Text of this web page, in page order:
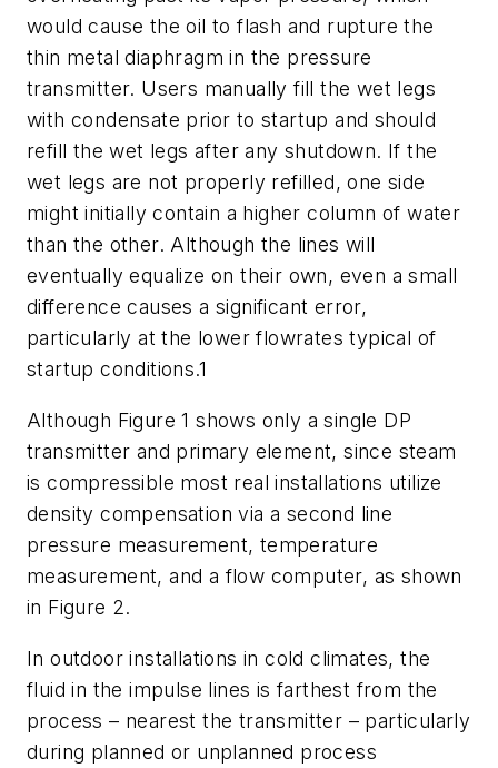
would cause the oil to flash and rupture the
thin metal diaphragm in the pressure
transmitter. Users manually fill the wet legs
with condensate prior to startup and should
refill the wet legs after any shutdown. If the
wet legs are not properly refilled, one side
might initially contain a higher column of water
than the other. Although the lines will
eventually equalize on their own, even a small
difference causes a significant error,
particularly at the lower flowrates typical of
startup conditions.1
Although Figure 1 shows only a single DP
transmitter and primary element, since steam
is compressible most real installations utilize
density compensation via a second line
pressure measurement, temperature
measurement, and a flow computer, as shown
in Figure 2.
In outdoor installations in cold climates, the
fluid in the impulse lines is farthest from the
process – nearest the transmitter – particularly
during planned or unplanned process